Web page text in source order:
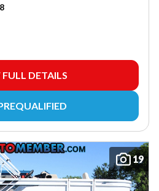
DETAILS
19